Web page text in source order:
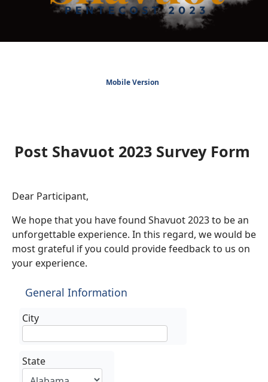
Mobile Version
Post Shavuot 2023 Survey Form
Dear Participant,
We hope that you have found Shavuot 2023 to be an
unforgettable experience. In this regard, we would be
most grateful if you could provide feedback to us on
your experience.
General Information
City
State